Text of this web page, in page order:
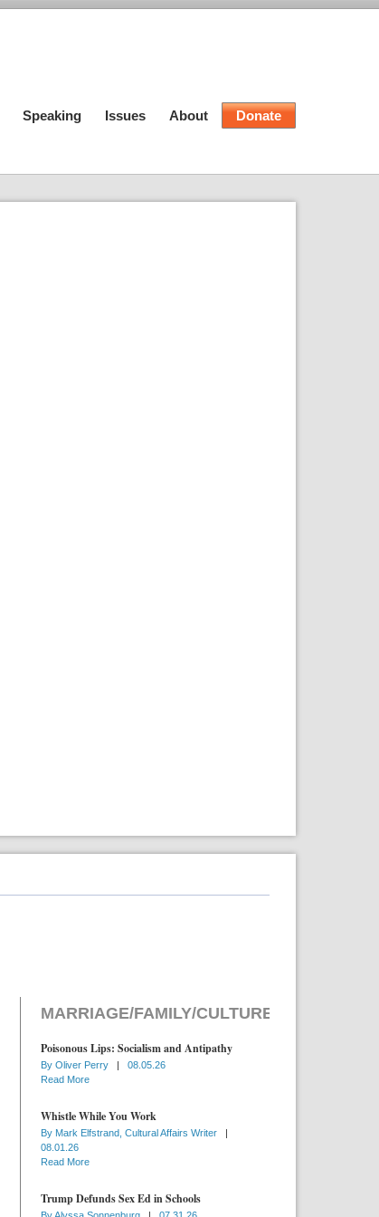
Speaking Issues About Donate
MARRIAGE/FAMILY/CULTURE
Poisonous Lips: Socialism and Antipathy
By Oliver Perry |
08.05.26
Read More
Whistle While You Work
By Mark Elfstrand, Cultural Affairs Writer
|
08.01.26
Read More
Trump Defunds Sex Ed in Schools